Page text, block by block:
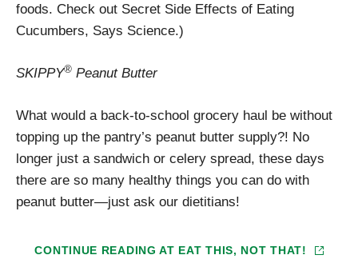
foods. Check out Secret Side Effects of Eating
Cucumbers, Says Science.)
SKIPPY® Peanut Butter
What would a back-to-school grocery haul be without
topping up the pantry’s peanut butter supply?! No
longer just a sandwich or celery spread, these days
there are so many healthy things you can do with
peanut butter—just ask our dietitians!
CONTINUE READING AT EAT THIS, NOT THAT!